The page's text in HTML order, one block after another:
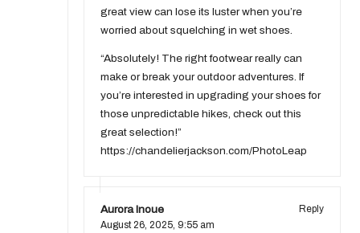
great view can lose its luster when you’re
worried about squelching in wet shoes.
“Absolutely! The right footwear really can
make or break your outdoor adventures. If
you’re interested in upgrading your shoes for
those unpredictable hikes, check out this
great selection!”
https://chandelierjackson.com/PhotoLeap
Aurora Inoue
Reply
August 26, 2025, 9:55 am